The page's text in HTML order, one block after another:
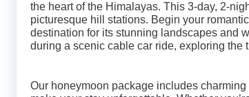
the heart of the Himalayas. This 3-day, 2-
picturesque hill stations. Begin your
destination for its stunning landscapes and
during a scenic cable car ride, exploring the
Our honeymoon package includes